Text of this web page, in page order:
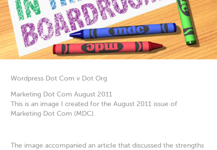
Wordpress Dot Com v Dot Org
Marketing Dot Com August 2011
This is an image I created for the August 2011 issue of
Marketing Dot Com (MDC).
The image accompanied an article that discussed the strengths